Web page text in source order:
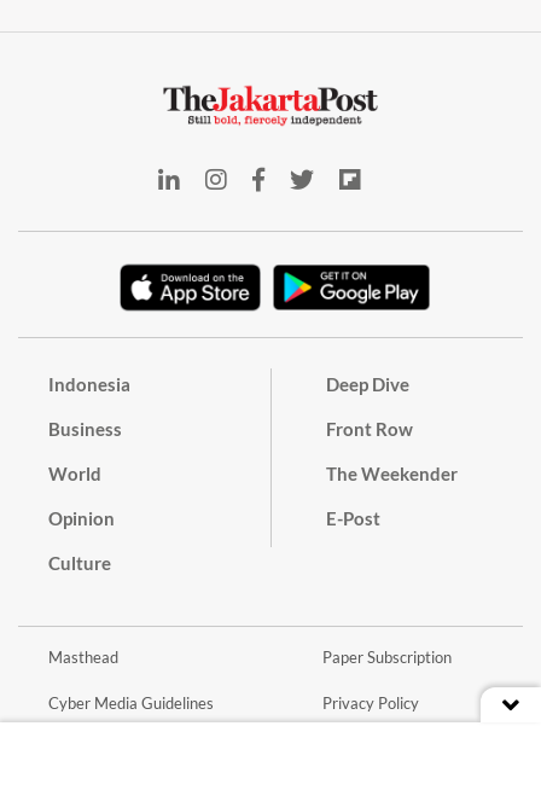
Indonesia
Business
World
Opinion
Culture
Deep Dive
Front Row
The Weekender
E-Post
Masthead
Cyber Media Guidelines
Paper Subscription
Privacy Policy